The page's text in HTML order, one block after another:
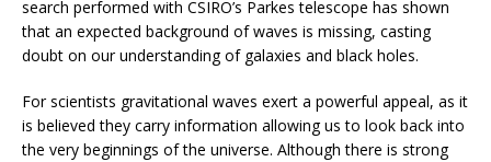
search performed with CSIRO’s Parkes telescope has shown
that an expected background of waves is missing, casting
doubt on our understanding of galaxies and black holes.
For scientists gravitational waves exert a powerful appeal, as it
is believed they carry information allowing us to look back into
the very beginnings of the universe. Although there is strong